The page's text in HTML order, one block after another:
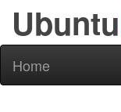
Ubuntu
Home